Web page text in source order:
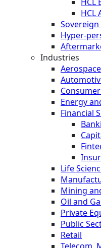
HCL
Hyper-
Industries
Energy
Financial
Life
Mining
Oil and
Private
Public
Retail